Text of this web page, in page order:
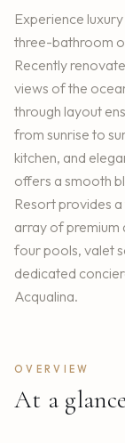
Experience
three-bathroom
Recently
views of the
through layout
from sunrise to
kitchen, and
offers a smooth
Resort provides
array of premium
four pools, valet
dedicated
Acqualina.
OVERVIEW
At a glance